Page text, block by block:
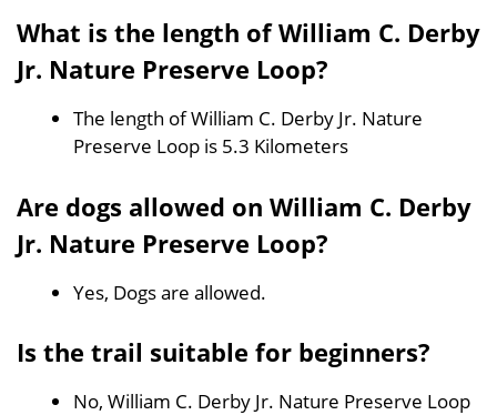
What is the length of William C. Derby
Jr. Nature Preserve Loop?
The length of William C. Derby Jr. Nature
Preserve Loop is 5.3 Kilometers
Are dogs allowed on William C. Derby
Jr. Nature Preserve Loop?
Yes, Dogs are allowed.
Is the trail suitable for beginners?
No, William C. Derby Jr. Nature Preserve Loop